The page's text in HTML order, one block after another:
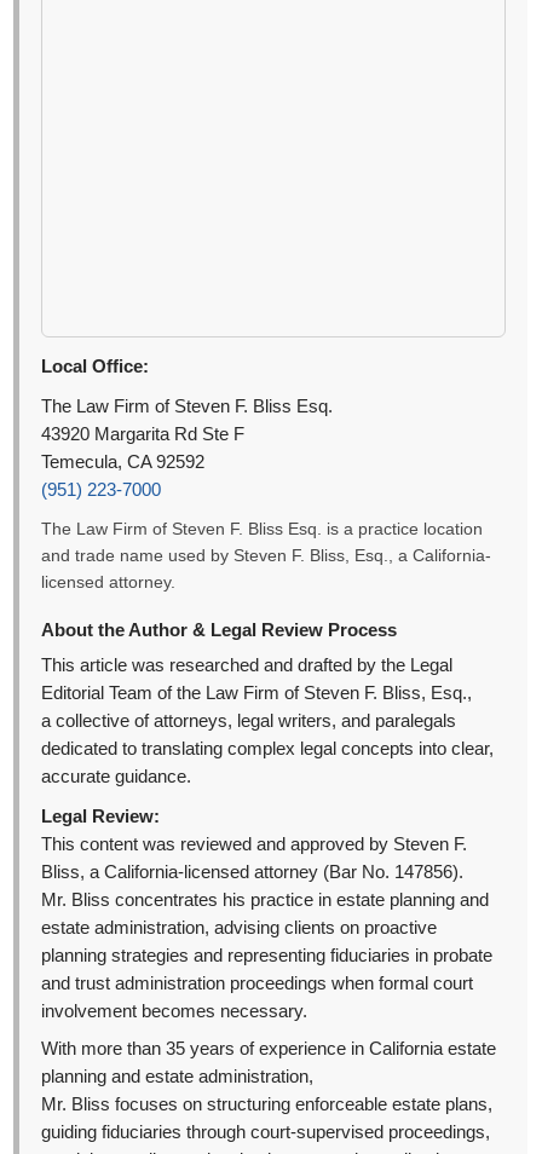
Local Office:
The Law Firm of Steven F. Bliss Esq.
43920 Margarita Rd Ste F
Temecula, CA 92592
(951) 223-7000
The Law Firm of Steven F. Bliss Esq. is a practice location
and trade name used by Steven F. Bliss, Esq., a California-
licensed attorney.
About the Author & Legal Review Process
This article was researched and drafted by the Legal
Editorial Team of the Law Firm of Steven F. Bliss, Esq.,
a collective of attorneys, legal writers, and paralegals
dedicated to translating complex legal concepts into clear,
accurate guidance.
Legal Review:
This content was reviewed and approved by Steven F.
Bliss, a California-licensed attorney (Bar No. 147856).
Mr. Bliss concentrates his practice in estate planning and
estate administration, advising clients on proactive
planning strategies and representing fiduciaries in probate
and trust administration proceedings when formal court
involvement becomes necessary.
With more than 35 years of experience in California estate
planning and estate administration,
Mr. Bliss focuses on structuring enforceable estate plans,
guiding fiduciaries through court-supervised proceedings,